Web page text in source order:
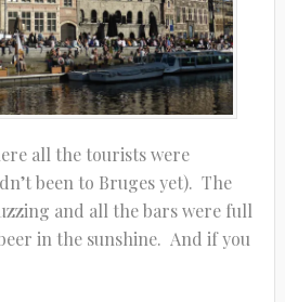
all the tourists were
been to Bruges yet). The
and all the bars were full
in the sunshine. And if you